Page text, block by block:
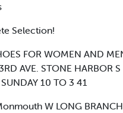
Selection!
FOR WOMEN AND
AVE. STONE HARBOR
10 TO 3 41
W LONG